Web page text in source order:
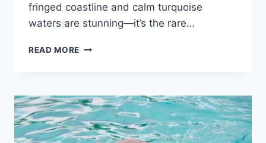
fringed coastline and calm turquoise
waters are stunning—it’s the rare…
READ MORE SWIMMING
KIZIMKAZI:
A
RESPONSIBLE
GUIDE